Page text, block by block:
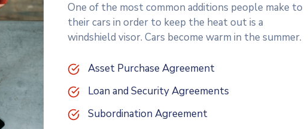
One of the most common additions people make to
their cars in order to keep the heat out is a
windshield visor. Cars become warm in the summer.
Asset Purchase Agreement
Loan and Security Agreements
Subordination Agreement